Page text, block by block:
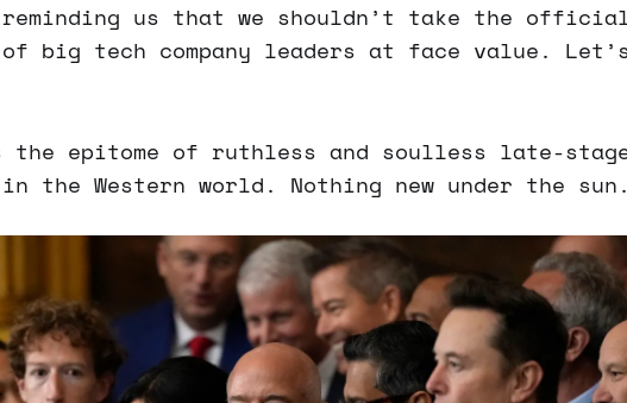
reminding us that we shouldn’t take the
of big tech company leaders at face value.
epitome of ruthless and soulless late-
the Western world. Nothing new under the sun.